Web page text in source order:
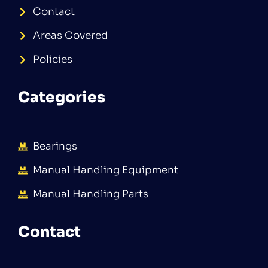
Contact
Areas Covered
Policies
Categories
Bearings
Manual Handling Equipment
Manual Handling Parts
Contact